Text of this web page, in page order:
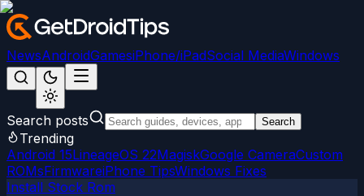
NewsAndroidGamesiPhone/iPadSocial MediaWindows
Search posts Search
Trending
Android 15LineageOS 22MagiskGoogle CameraCustom
ROMsFirmwareiPhone TipsWindows Fixes
Install Stock Rom